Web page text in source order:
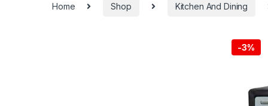
Home Shop Kitchen And Dining
-3%